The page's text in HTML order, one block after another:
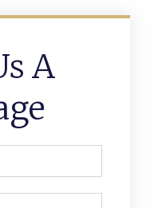
A